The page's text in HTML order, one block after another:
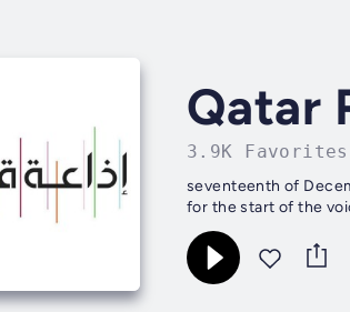
Qatar
3.9K Favorites
seventeenth of
for the start of the